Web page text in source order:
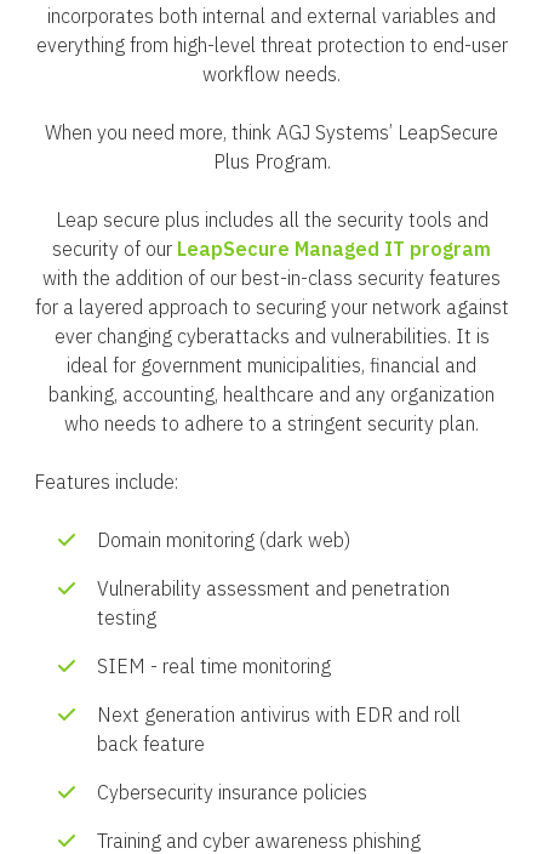
incorporates both internal and external variables and
everything from high-level threat protection to end-user
workflow needs.
When you need more, think AGJ Systems’ LeapSecure
Plus Program.
Leap secure plus includes all the security tools and
security of our LeapSecure Managed IT program
with the addition of our best-in-class security features
for a layered approach to securing your network against
ever changing cyberattacks and vulnerabilities. It is
ideal for government municipalities, financial and
banking, accounting, healthcare and any organization
who needs to adhere to a stringent security plan.
Features include:
Domain monitoring (dark web)
Vulnerability assessment and penetration
testing
SIEM - real time monitoring
Next generation antivirus with EDR and roll
back feature
Cybersecurity insurance policies
Training and cyber awareness phishing